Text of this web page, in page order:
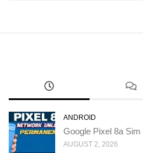
ANDROID
Google Pixel 8a
AUGUST 2, 2026